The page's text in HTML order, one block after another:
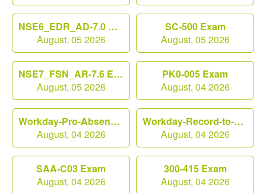
NSE6_EDR_AD-7.0 Exam
August, 05 2026
SC-500 Exam
August, 05 2026
NSE7_FSN_AR-7.6 Exam
August, 05 2026
PK0-005 Exam
August, 04 2026
Workday-Pro-Absence Exam
August, 04 2026
Workday-Record-to-Report Exam
August, 04 2026
SAA-C03 Exam
August, 04 2026
300-415 Exam
August, 04 2026